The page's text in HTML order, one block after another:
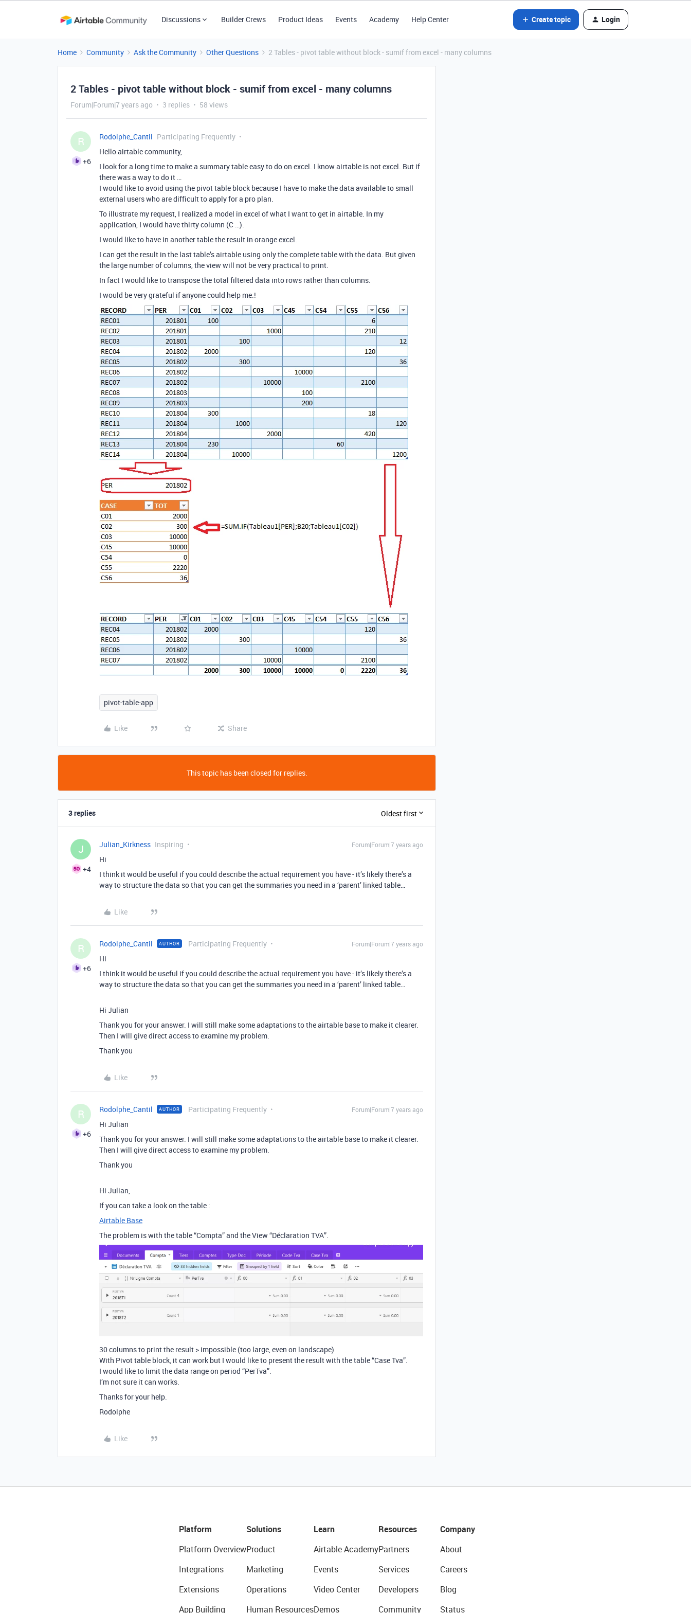
Discussions Builder Crews Product Ideas Events Academy Help Center Create topic Login
Home Community Ask the Community Other Questions 2 Tables - pivot table without block - sumif from excel - many columns
2 Tables - pivot table without block - sumif from excel - many columns
Forum|Forum|7 years ago 3 replies 58 views
R
+6
Rodolphe_Cantil Participating Frequently
Hello airtable community,
I look for a long time to make a summary table easy to do on excel. I know airtable is not excel. But if
there was a way to do it …
I would like to avoid using the pivot table block because I have to make the data available to small
external users who are difficult to apply for a pro plan.
To illustrate my request, I realized a model in excel of what I want to get in airtable. In my
application, I would have thirty column (C …).
I would like to have in another table the result in orange excel.
I can get the result in the last table’s airtable using only the complete table with the data. But given
the large number of columns, the view will not be very practical to print.
In fact I would like to transpose the total filtered data into rows rather than columns.
I would be very grateful if anyone could help me.!
pivot-table-app
Like Share
This topic has been closed for replies.
3 replies Oldest first
J
+4
Julian_Kirkness Inspiring Forum|Forum|7 years ago
Hi
I think it would be useful if you could describe the actual requirement you have - it’s likely there’s a
way to structure the data so that you can get the summaries you need in a ‘parent’ linked table…
Like
R
+6
Rodolphe_Cantil AUTHOR Participating Frequently Forum|Forum|7 years ago
Hi
I think it would be useful if you could describe the actual requirement you have - it’s likely there’s a
way to structure the data so that you can get the summaries you need in a ‘parent’ linked table…
Hi Julian
Thank you for your answer. I will still make some adaptations to the airtable base to make it clearer.
Then I will give direct access to examine my problem.
Thank you
Like
R
+6
Rodolphe_Cantil AUTHOR Participating Frequently Forum|Forum|7 years ago
Hi Julian
Thank you for your answer. I will still make some adaptations to the airtable base to make it clearer.
Then I will give direct access to examine my problem.
Thank you
Hi Julian,
If you can take a look on the table :
Airtable Base
The problem is with the table “Compta” and the View “Déclaration TVA”.
30 columns to print the result > impossible (too large, even on landscape)
With Pivot table block, it can work but I would like to present the result with the table “Case Tva”.
I would like to limit the data range on period “PerTva”.
I’m not sure it can works.
Thanks for your help.
Rodolphe
Like
Platform
Platform Overview
Integrations
Extensions
App Building
Solutions
Product
Marketing
Operations
Human Resources
Learn
Airtable Academy
Events
Video Center
Demos
Resources
Partners
Services
Developers
Community
Company
About
Careers
Blog
Status